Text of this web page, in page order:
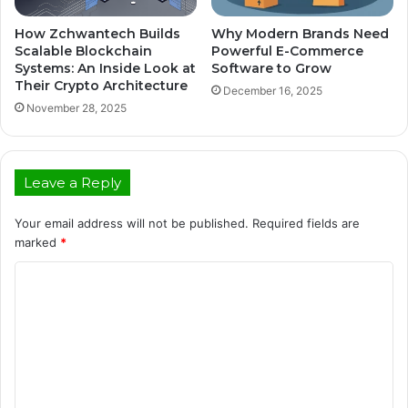
How Zchwantech Builds
Scalable Blockchain
Systems: An Inside Look at
Their Crypto Architecture
November 28, 2025
Why Modern Brands Need
Powerful E-Commerce
Software to Grow
December 16, 2025
Leave a Reply
Your email address will not be published. Required fields are
marked *